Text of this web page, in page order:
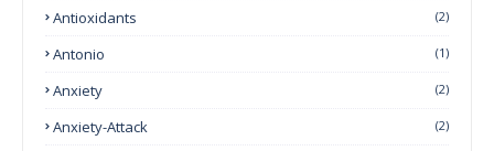
Antioxidants (2)
Antonio (1)
Anxiety (2)
Anxiety-Attack (2)